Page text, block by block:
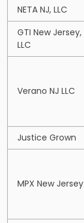
NETA NJ, LLC
GTI New Jersey,
LLC
Verano NJ LLC
Justice Grown
MPX New Jersey